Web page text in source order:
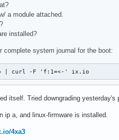
a module attached.
installed?
complete system journal for the boot:
| curl -F 'f:1=<-' ix.io
itself. Tried downgrading
ip a, and linux-firmware is installed.
4xa3